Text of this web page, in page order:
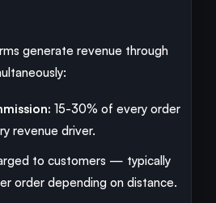
generate revenue through
15-30% of every order
revenue driver.
to customers — typically
order depending on distance.